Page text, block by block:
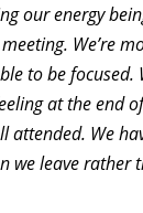
our energy
We’re
to be focused.
at the end
attended. We
we leave rather